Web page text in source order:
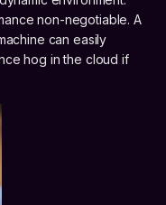
non-negotiable. A
can easily
hog in the cloud if